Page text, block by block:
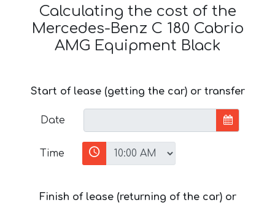
Calculating the cost of the
Mercedes-Benz C 180 Cabrio
AMG Equipment Black
Start of lease (getting the car) or transfer
Date
Time
Finish of lease (returning of the car) or